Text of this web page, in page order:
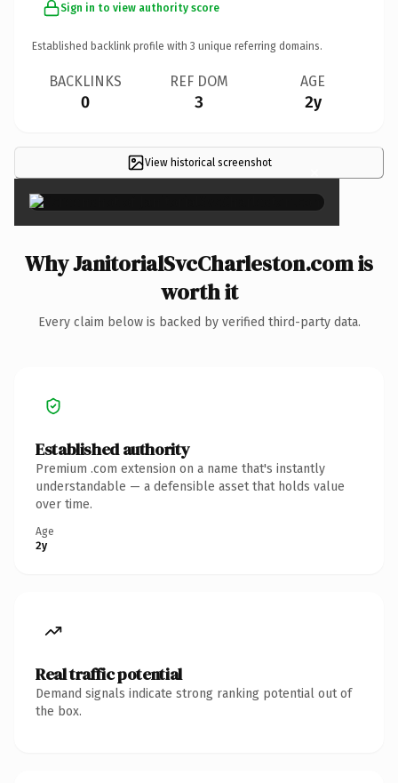
Sign in to view authority score
Established backlink profile with 3 unique referring domains.
BACKLINKS
0
REF DOM
3
AGE
2y
View historical screenshot ×
Why JanitorialSvcCharleston.com is
worth it
Every claim below is backed by verified third-party data.
Established authority
Premium .com extension on a name that's instantly
understandable — a defensible asset that holds value
over time.
Age
2y
Real traffic potential
Demand signals indicate strong ranking potential out of
the box.